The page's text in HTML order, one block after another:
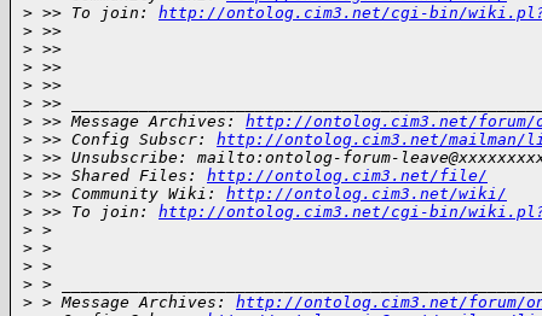
> >> To join: http://ontolog.cim3.net/cgi-bin/
> >>
> >>
> >>
> >>
> >>
> >> Message Archives: http://ontolog.cim3.net/forum/
> >> Config Subscr: http://ontolog.cim3.net/
> >> Unsubscribe: mailto:ontolog-forum-
> >> Shared Files: http://ontolog.cim3.net/file/
> >> Community Wiki: http://ontolog.cim3.net/wiki/
> >> To join: http://ontolog.cim3.net/cgi-bin/
> >
> >
> >
> >
> > Message Archives: http://ontolog.cim3.net/forum/